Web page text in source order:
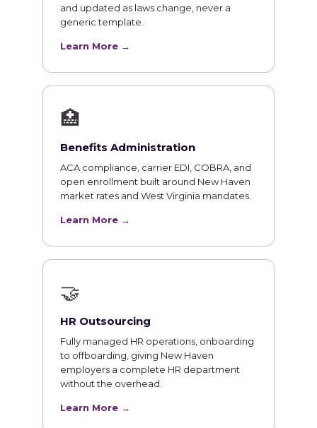
and updated as laws change, never a
generic template.
Learn More →
🏥
Benefits Administration
ACA compliance, carrier EDI, COBRA, and
open enrollment built around New Haven
market rates and West Virginia mandates.
Learn More →
🤝
HR Outsourcing
Fully managed HR operations, onboarding
to offboarding, giving New Haven
employers a complete HR department
without the overhead.
Learn More →